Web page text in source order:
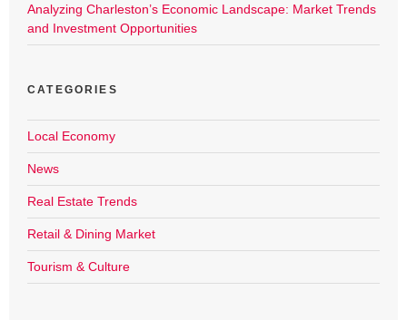
Analyzing Charleston’s Economic Landscape: Market Trends
and Investment Opportunities
CATEGORIES
Local Economy
News
Real Estate Trends
Retail & Dining Market
Tourism & Culture